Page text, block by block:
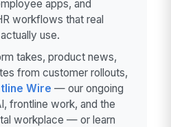
apps, and
workflows that real
use.
takes, product news,
from customer rollouts,
Wire — our ongoing
frontline work, and the
workplace — or learn